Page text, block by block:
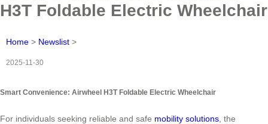
H3T Foldable Electric Wheelchair
Home > Newslist >
2025-11-30
Smart Convenience: Airwheel H3T Foldable Electric Wheelchair
For individuals seeking reliable and safe mobility solutions , the